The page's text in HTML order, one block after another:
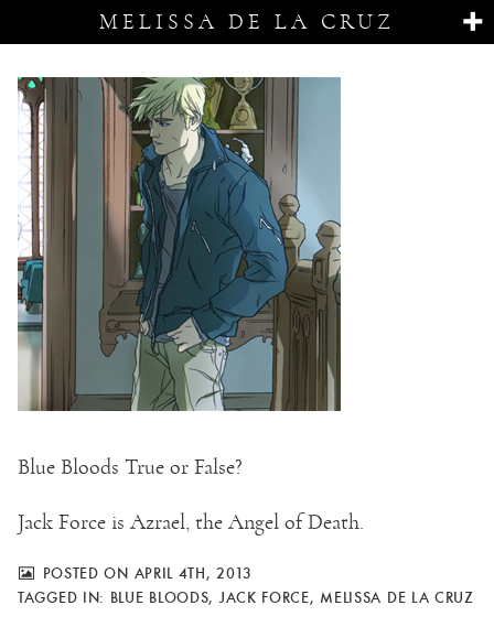
MELISSA DE LA CRUZ
Blue Bloods True or False?
Jack Force is Azrael, the Angel of Death.
POSTED ON APRIL 4TH, 2013
TAGGED IN: BLUE BLOODS, JACK FORCE, MELISSA DE LA CRUZ